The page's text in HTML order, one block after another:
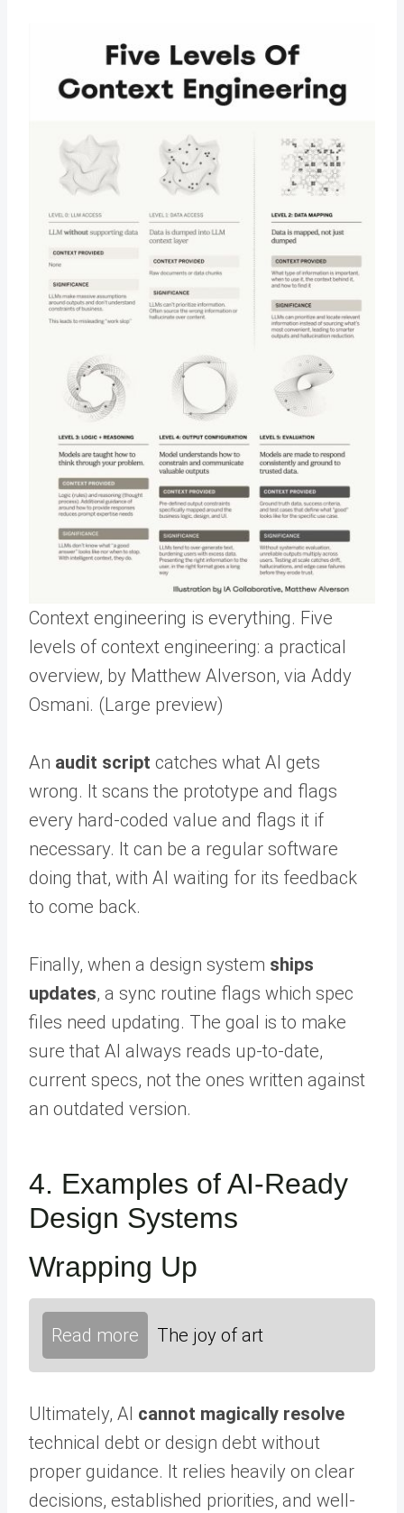
Context engineering is everything. Five
levels of context engineering: a practical
overview, by Matthew Alverson, via Addy
Osmani. (Large preview)
An audit script catches what AI gets
wrong. It scans the prototype and flags
every hard-coded value and flags it if
necessary. It can be a regular software
doing that, with AI waiting for its feedback
to come back.
Finally, when a design system ships
updates, a sync routine flags which spec
files need updating. The goal is to make
sure that AI always reads up-to-date,
current specs, not the ones written against
an outdated version.
4. Examples of AI-Ready
Design Systems
Wrapping Up
Read more The joy of art
Ultimately, AI cannot magically resolve
technical debt or design debt without
proper guidance. It relies heavily on clear
decisions, established priorities, and well-